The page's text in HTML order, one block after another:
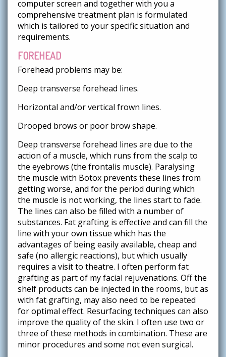
computer screen and together with you a
comprehensive treatment plan is formulated
which is tailored to your specific situation and
requirements.
FOREHEAD
Forehead problems may be:
Deep transverse forehead lines.
Horizontal and/or vertical frown lines.
Drooped brows or poor brow shape.
Deep transverse forehead lines are due to the
action of a muscle, which runs from the scalp to
the eyebrows (the frontalis muscle). Paralysing
the muscle with Botox prevents these lines from
getting worse, and for the period during which
the muscle is not working, the lines start to fade.
The lines can also be filled with a number of
substances. Fat grafting is effective and can fill the
line with your own tissue which has the
advantages of being easily available, cheap and
safe (no allergic reactions), but which usually
requires a visit to theatre. I often perform fat
grafting as part of my facial rejuvenations. Off the
shelf products can be injected in the rooms, but as
with fat grafting, may also need to be repeated
for optimal effect. Resurfacing techniques can also
improve the quality of the skin. I often use two or
three of these methods in combination. These are
minor procedures and some not even surgical.